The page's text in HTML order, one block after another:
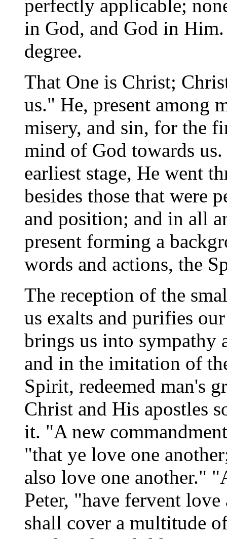
perfectly applicable;
in God, and God in
degree.
That One is Christ;
us." He, present among
misery, and sin, for the
mind of God towards
earliest stage, He went
besides those that were
and position; and in all
present forming a
words and actions, the
The reception of the
us exalts and purifies
brings us into
and in the imitation of
Spirit, redeemed man's
Christ and His apostles
it. "A new
"that ye love one
also love one another."
Peter, "have fervent
shall cover a multitude